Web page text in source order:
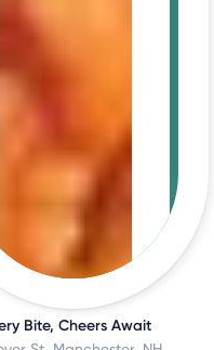
Bite, Cheers Await